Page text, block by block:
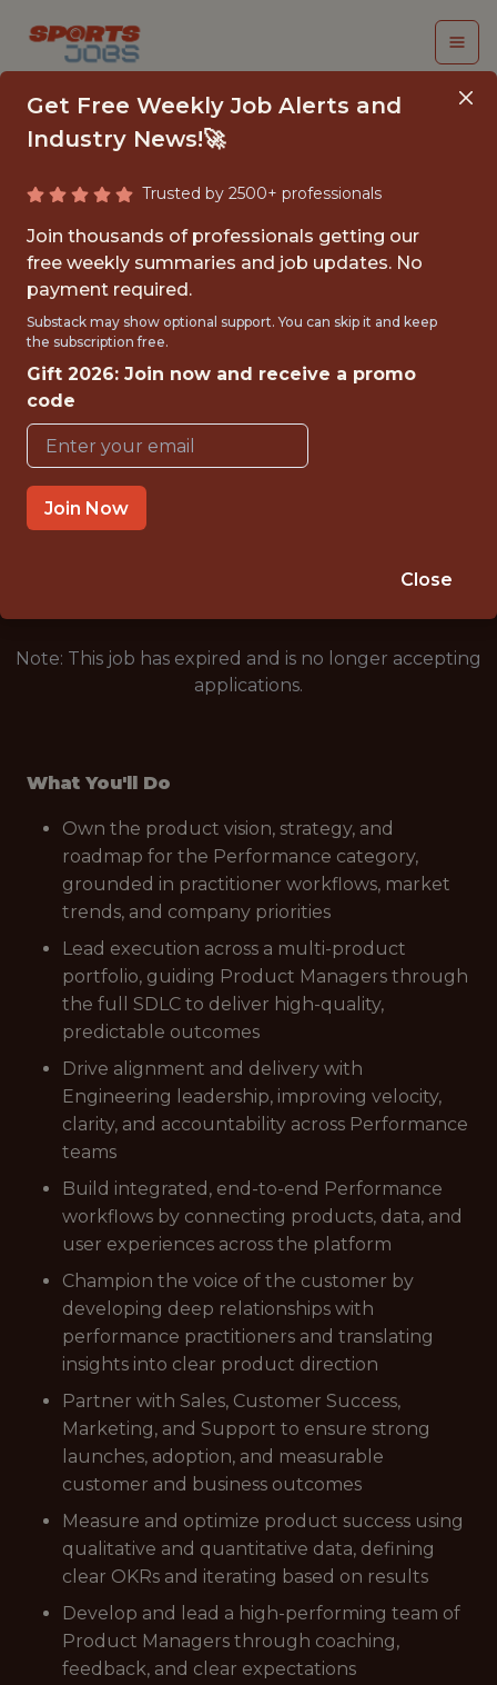
DIRECTOR, PRODUCT
(PERFORMANCE)
teamworks
FULLTIME
OFFICE
WITH EXPERIENCE
HYBRID (DURHAM, NORTH CAROLINA, US)
Note: This job has expired and is no longer accepting
applications.
What You'll Do
Own the product vision, strategy, and
roadmap for the Performance category,
grounded in practitioner workflows, market
trends, and company priorities
Lead execution across a multi-product
portfolio, guiding Product Managers through
the full SDLC to deliver high-quality,
predictable outcomes
Drive alignment and delivery with
Engineering leadership, improving velocity,
clarity, and accountability across Performance
teams
Build integrated, end-to-end Performance
workflows by connecting products, data, and
user experiences across the platform
Champion the voice of the customer by
developing deep relationships with
performance practitioners and translating
insights into clear product direction
Partner with Sales, Customer Success,
Marketing, and Support to ensure strong
launches, adoption, and measurable
customer and business outcomes
Measure and optimize product success using
qualitative and quantitative data, defining
clear OKRs and iterating based on results
Develop and lead a high-performing team of
Product Managers through coaching,
feedback, and clear expectations
Get Free Weekly Job Alerts and
Industry News!🚀
Trusted by 2500+ professionals
Join thousands of professionals getting our
free weekly summaries and job updates. No
payment required.
Substack may show optional support. You can skip it and keep
the subscription free.
Gift 2026: Join now and receive a promo
code
Join Now
Close